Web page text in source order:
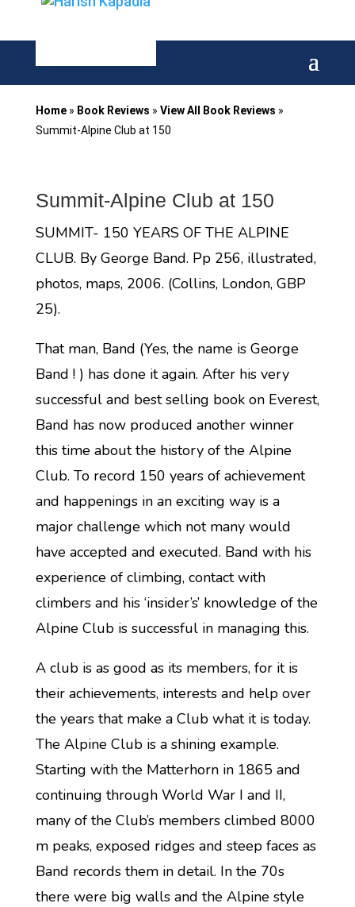
Home» Book Reviews » View All Book Reviews »
Summit-Alpine Club at 150
Summit-Alpine Club at 150
SUMMIT- 150 YEARS OF THE ALPINE
CLUB. By George Band. Pp 256, illustrated,
photos, maps, 2006. (Collins, London, GBP
25).
That man, Band (Yes, the name is George
Band ! ) has done it again. After his very
successful and best selling book on Everest,
Band has now produced another winner
this time about the history of the Alpine
Club. To record 150 years of achievement
and happenings in an exciting way is a
major challenge which not many would
have accepted and executed. Band with his
experience of climbing, contact with
climbers and his ‘insider’s’ knowledge of the
Alpine Club is successful in managing this.
A club is as good as its members, for it is
their achievements, interests and help over
the years that make a Club what it is today.
The Alpine Club is a shining example.
Starting with the Matterhorn in 1865 and
continuing through World War I and II,
many of the Club’s members climbed 8000
m peaks, exposed ridges and steep faces as
Band records them in detail. In the 70s
there were big walls and the Alpine style